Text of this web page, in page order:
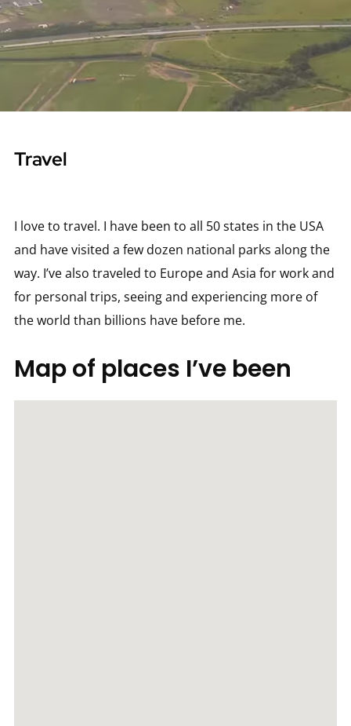
Travel
I love to travel. I have been to all 50 states in the USA
and have visited a few dozen national parks along the
way. I’ve also traveled to Europe and Asia for work and
for personal trips, seeing and experiencing more of
the world than billions have before me.
Map of places I’ve been